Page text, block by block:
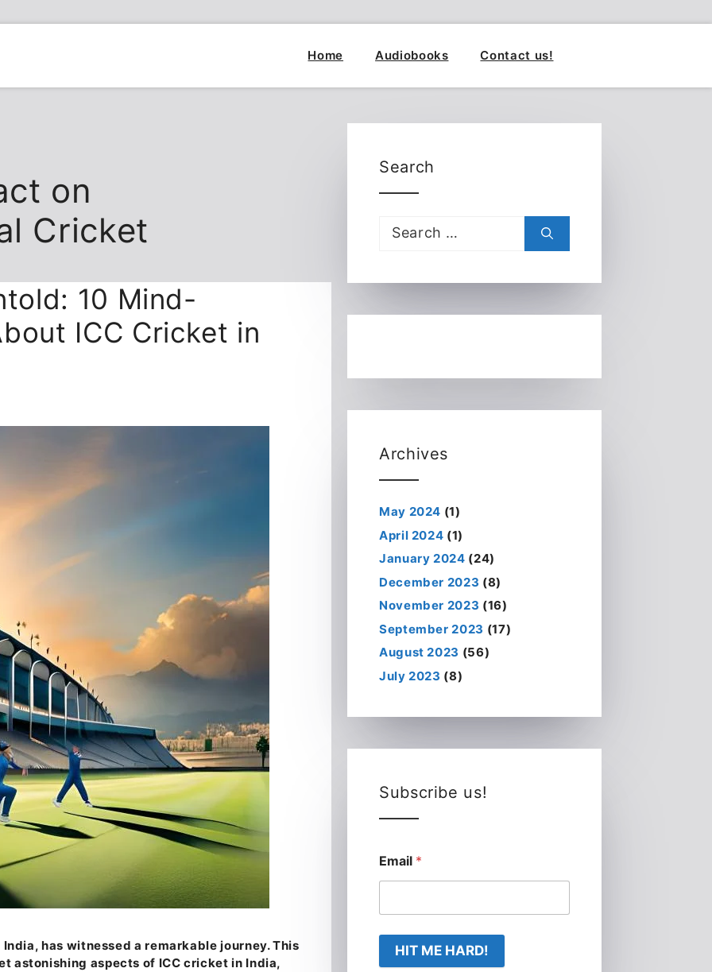
Home Audiobooks Contact us!
on
Cricket
10 Mind-
ICC Cricket in
has witnessed a remarkable journey. This
astonishing aspects of ICC cricket in India,
Search
Search
for:
Archives
May 2024 (1)
April 2024 (1)
January 2024 (24)
December 2023 (8)
November 2023 (16)
September 2023 (17)
August 2023 (56)
July 2023 (8)
Subscribe us!
Email *
HIT ME HARD!